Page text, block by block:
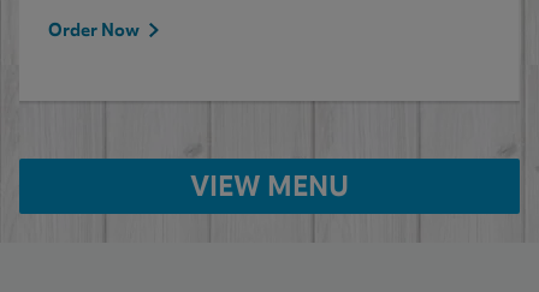
Order Now
VIEW MENU